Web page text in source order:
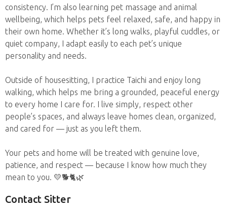
consistency. I’m also learning pet massage and animal
wellbeing, which helps pets feel relaxed, safe, and happy in
their own home. Whether it’s long walks, playful cuddles, or
quiet company, I adapt easily to each pet’s unique
personality and needs.
Outside of housesitting, I practice Taichi and enjoy long
walking, which helps me bring a grounded, peaceful energy
to every home I care for. I live simply, respect other
people’s spaces, and always leave homes clean, organized,
and cared for — just as you left them.
Your pets and home will be treated with genuine love,
patience, and respect — because I know how much they
mean to you. 💛🐕🐈🌿
Contact Sitter